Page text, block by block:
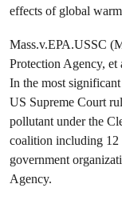
effects of global
Mass.v.EPA.USSC
Protection Agency, et
In the most
US Supreme Court
pollutant under the
coalition including 12
government
Agency.